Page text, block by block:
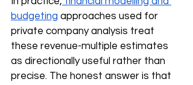
budgeting approaches used for
private company analysis treat
these revenue-multiple estimates
as directionally useful rather than
precise. The honest answer is that